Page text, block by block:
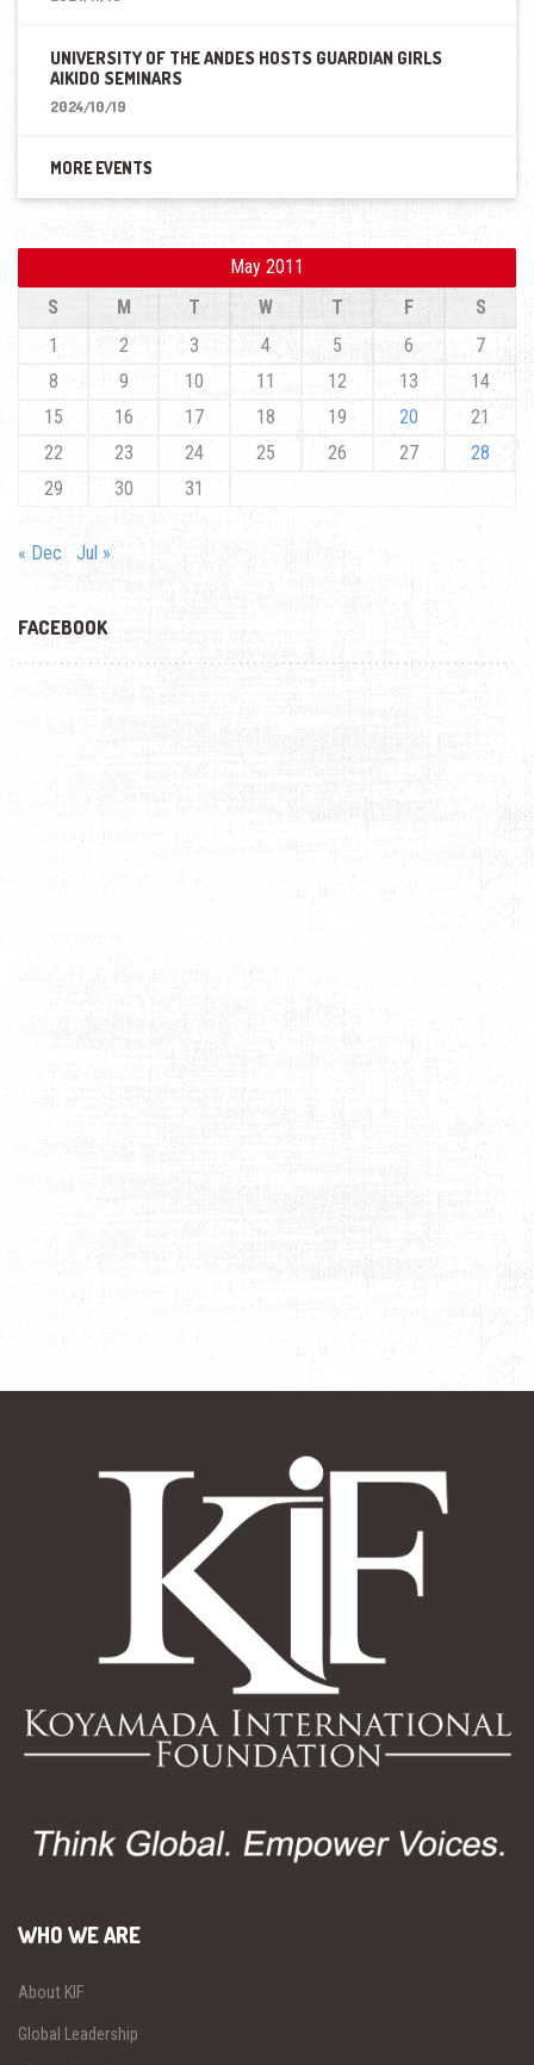
UNIVERSITY OF THE ANDES HOSTS GUARDIAN GIRLS
AIKIDO SEMINARS
2024/10/19
MORE EVENTS
May 2011
S
M T W T F
S
1
2 3 4 5 6
7
8
9 10 11 12 13
14
15
16 17 18 19 20
21
22
23 24 25 26 27
28
29
30 31
« Dec Jul »
FACEBOOK
WHO WE ARE
About KIF
Global Leadership